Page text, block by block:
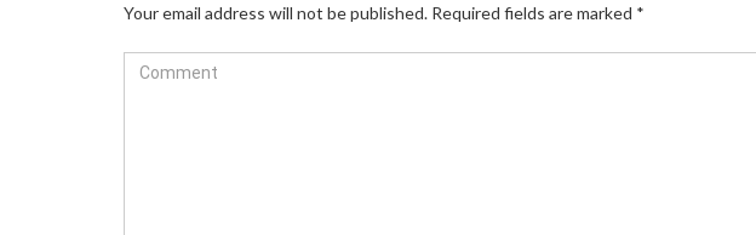
Your email address will not be published. Required fields are marked *